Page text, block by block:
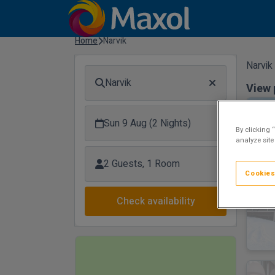
Home Narvik
Narvik
Sun 9 Aug (2 Nights)
2 Guests, 1 Room
Check availability
Narvik
View
By clicking
analyze